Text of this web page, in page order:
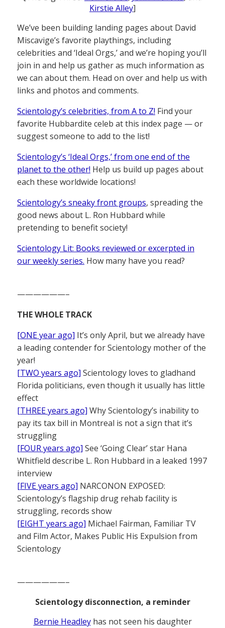
Kirstie Alley]
We’ve been building landing pages about David
Miscavige’s favorite playthings, including
celebrities and ‘Ideal Orgs,’ and we’re hoping you’ll
join in and help us gather as much information as
we can about them. Head on over and help us with
links and photos and comments.
Scientology’s celebrities, from A to Z! Find your
favorite Hubbardite celeb at this index page — or
suggest someone to add to the list!
Scientology’s ‘Ideal Orgs,’ from one end of the
planet to the other! Help us build up pages about
each these worldwide locations!
Scientology’s sneaky front groups, spreading the
good news about L. Ron Hubbard while
pretending to benefit society!
Scientology Lit: Books reviewed or excerpted in
our weekly series. How many have you read?
——————–
THE WHOLE TRACK
[ONE year ago] It’s only April, but we already have
a leading contender for Scientology mother of the
year!
[TWO years ago] Scientology loves to gladhand
Florida politicians, even though it usually has little
effect
[THREE years ago] Why Scientology’s inability to
pay its tax bill in Montreal is not a sign that it’s
struggling
[FOUR years ago] See ‘Going Clear’ star Hana
Whitfield describe L. Ron Hubbard in a leaked 1997
interview
[FIVE years ago] NARCONON EXPOSED:
Scientology’s flagship drug rehab facility is
struggling, records show
[EIGHT years ago] Michael Fairman, Familiar TV
and Film Actor, Makes Public His Expulsion from
Scientology
——————–
Scientology disconnection, a reminder
Bernie Headleyhas not seen his daughter